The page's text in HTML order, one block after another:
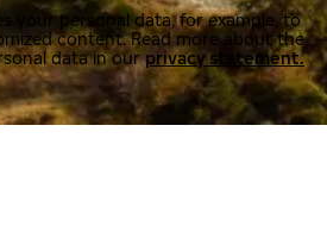
your personal data, for example, to
content. Read more about the
data in ourprivacy statement.